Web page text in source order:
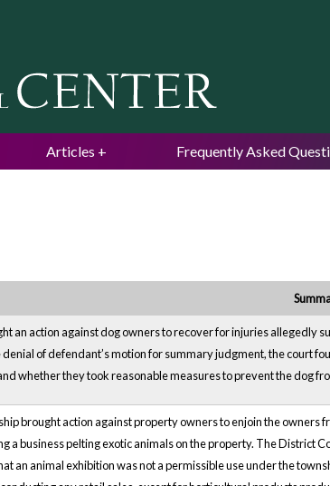
Articles Frequently Asked
an action against dog owners to recover for injuries allegedly
of defendant’s motion for summary judgment, the court
whether they took reasonable measures to prevent the dog
brought action against property owners to enjoin the
a business pelting exotic animals on the property. The District
an animal exhibition was not a permissible use under the